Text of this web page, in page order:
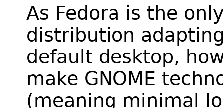
As Fedora is the
distribution
default desktop,
make GNOME
(meaning minimal